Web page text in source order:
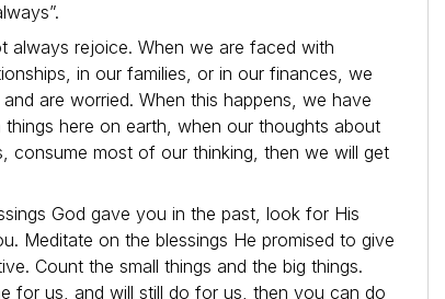
rejoice. When we are faced with
in our families, or in our finances, we
are worried. When this happens, we have
here on earth, when our thoughts about
consume most of our thinking, then we will get
God gave you in the past, look for His
Meditate on the blessings He promised to give
Count the small things and the big things.
for us, and will still do for us, then you can do